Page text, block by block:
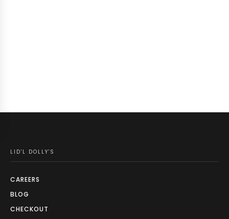
LID'L DOLLY'S
CAREERS
BLOG
CHECKOUT